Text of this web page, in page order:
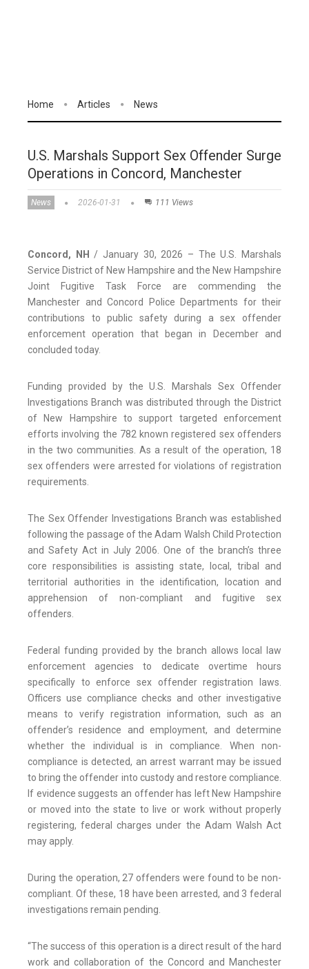
Home Articles News
U.S. Marshals Support Sex Offender Surge
Operations in Concord, Manchester
News 2026-01-31 111 Views
Concord, NH / January 30, 2026 – The U.S. Marshals
Service District of New Hampshire and the New Hampshire
Joint Fugitive Task Force are commending the
Manchester and Concord Police Departments for their
contributions to public safety during a sex offender
enforcement operation that began in December and
concluded today.
Funding provided by the U.S. Marshals Sex Offender
Investigations Branch was distributed through the District
of New Hampshire to support targeted enforcement
efforts involving the 782 known registered sex offenders
in the two communities. As a result of the operation, 18
sex offenders were arrested for violations of registration
requirements.
The Sex Offender Investigations Branch was established
following the passage of the Adam Walsh Child Protection
and Safety Act in July 2006. One of the branch’s three
core responsibilities is assisting state, local, tribal and
territorial authorities in the identification, location and
apprehension of non-compliant and fugitive sex
offenders.
Federal funding provided by the branch allows local law
enforcement agencies to dedicate overtime hours
specifically to enforce sex offender registration laws.
Officers use compliance checks and other investigative
means to verify registration information, such as an
offender’s residence and employment, and determine
whether the individual is in compliance. When non-
compliance is detected, an arrest warrant may be issued
to bring the offender into custody and restore compliance.
If evidence suggests an offender has left New Hampshire
or moved into the state to live or work without properly
registering, federal charges under the Adam Walsh Act
may apply.
During the operation, 27 offenders were found to be non-
compliant. Of these, 18 have been arrested, and 3 federal
investigations remain pending.
“The success of this operation is a direct result of the hard
work and collaboration of the Concord and Manchester